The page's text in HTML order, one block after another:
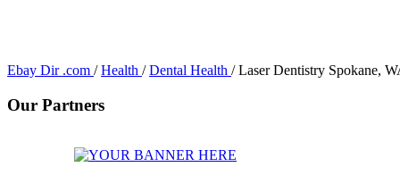
Ebay Dir .com / Health / Dental Health / Laser Dentistry Spokane,
Our Partners